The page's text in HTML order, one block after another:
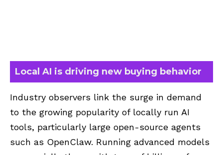
Local AI is driving new buying behavior
Industry observers link the surge in demand
to the growing popularity of locally run AI
tools, particularly large open-source agents
such as OpenClaw. Running advanced models